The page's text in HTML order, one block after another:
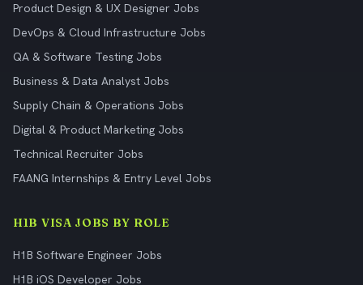
Product Design & UX Designer Jobs
DevOps & Cloud Infrastructure Jobs
QA & Software Testing Jobs
Business & Data Analyst Jobs
Supply Chain & Operations Jobs
Digital & Product Marketing Jobs
Technical Recruiter Jobs
FAANG Internships & Entry Level Jobs
H1B VISA JOBS BY ROLE
H1B Software Engineer Jobs
H1B iOS Developer Jobs